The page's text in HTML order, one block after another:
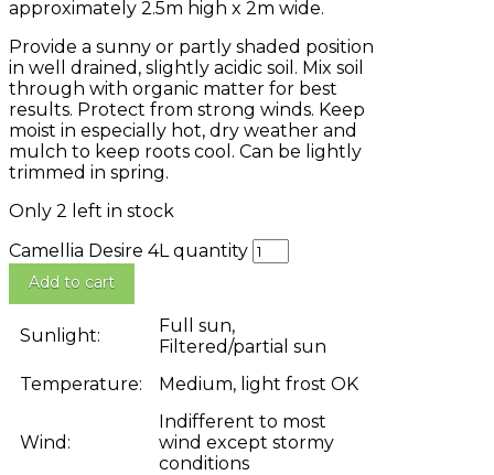
approximately 2.5m high x 2m wide.
Provide a sunny or partly shaded position
in well drained, slightly acidic soil. Mix soil
through with organic matter for best
results. Protect from strong winds. Keep
moist in especially hot, dry weather and
mulch to keep roots cool. Can be lightly
trimmed in spring.
Only 2 left in stock
Camellia Desire 4L quantity
Add to cart
Sunlight:
Full sun,
Filtered/partial sun
Temperature:
Medium, light frost OK
Wind:
Indifferent to most
wind except stormy
conditions